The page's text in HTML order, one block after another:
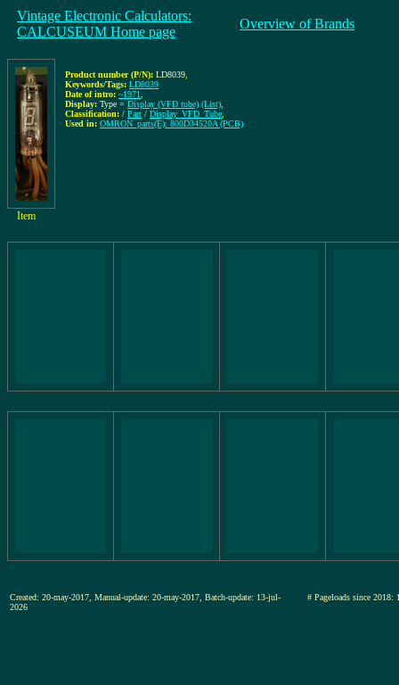
Vintage Electronic Calculators:
CALCUSEUM Home page
Overview of Brands
Product number (P/N): LD8039
Keywords/Tags: LD8039
Date of intro: ~1971
Display: Type = Display (VFD tube) (List)
Classification: / Part / Display_VFD_Tube
Used in: OMRON_parts(E): 800D34520A (PCB)
Item
Created: 20-may-2017, Manual-update: 20-may-2017, Batch-update: 13-jul-
2026
# Pageloads since